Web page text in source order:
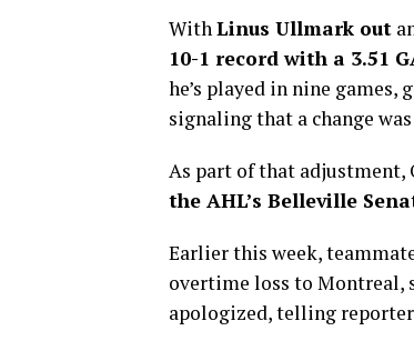
WithLinus Ullmark out
10-1 record with a 3.51
he’s played in nine games,
signaling that a change
As part of that adjustment,
the AHL’s Belleville
Earlier this week,
overtime loss to Montreal,
apologized, telling